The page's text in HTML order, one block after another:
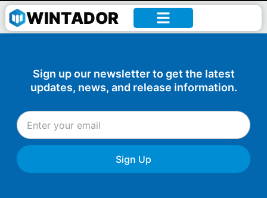
WINTADOR
William –
Sign up our newsletter to get the latest
updates, news, and release information.
Sign Up